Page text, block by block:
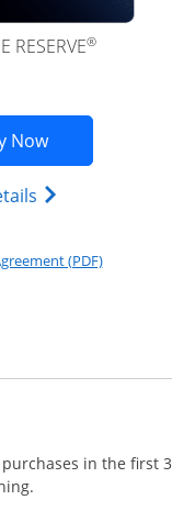
credit
window
RESERVE®
NowOpens Chase
Opens Chase
Pricing & Terms
(PDF)Opens
Reserve
in the first 3